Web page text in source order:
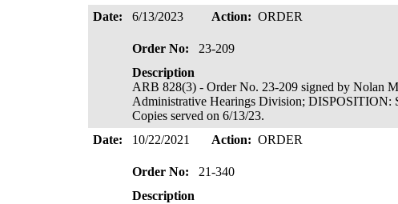
Date:
6/13/2023 Action: ORDER
Order No:
23-209
Description
ARB 828(3) - Order No. 23-209 signed by Nolan
Administrative Hearings Division;
Copies served on 6/13/23.
Date:
10/22/2021 Action: ORDER
Order No:
21-340
Description